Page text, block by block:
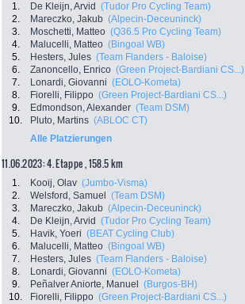
1. De Kleijn, Arvid (Tudor Pro Cycling Team)
2.
Mareczko, Jakub (Alpecin-Deceuninck)
3.
Moschetti, Matteo (Q36.5 Pro Cycling Team)
4.
Malucelli, Matteo (Bingoal WB)
5.
Hesters, Jules (Team Flanders - Baloise)
6.
Zanoncello, Enrico (Green Project-Bardiani CS...)
7.
Lonardi, Giovanni (EOLO-Kometa)
8.
Fiorelli, Filippo (Green Project-Bardiani CS...)
9.
Edmondson, Alexander (Team DSM)
10.
Pluto, Martins (ABLOC CT)
Alle Platzierungen
11.06.2023: 4. Etappe , 158.5 km
1. Kooij, Olav (Jumbo-Visma)
2.
Welsford, Samuel (Team DSM)
3.
Mareczko, Jakub (Alpecin-Deceuninck)
4.
De Kleijn, Arvid (Tudor Pro Cycling Team)
5.
Havik, Yoeri (BEAT Cycling Club)
6.
Malucelli, Matteo (Bingoal WB)
7.
Hesters, Jules (Team Flanders - Baloise)
8.
Lonardi, Giovanni (EOLO-Kometa)
9.
Peñalver Aniorte, Manuel (Burgos-BH)
10.
Fiorelli, Filippo (Green Project-Bardiani CS...)